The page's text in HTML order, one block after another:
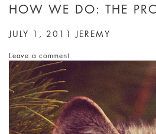
HOW WE DO: THE
JULY 1, 2011 JEREMY
Leave a comment